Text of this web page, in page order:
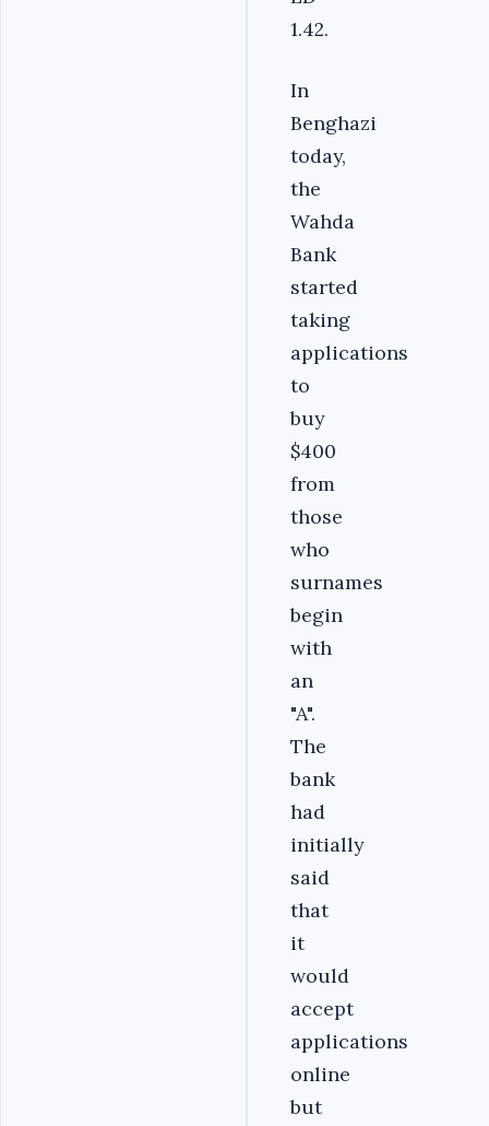
1.42.
In
Benghazi
today,
the
Wahda
Bank
started
taking
applications
to
buy
$400
from
those
who
surnames
begin
with
an
"A".
The
bank
had
initially
said
that
it
would
accept
applications
online
but